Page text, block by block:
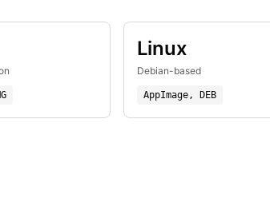
Linux
Debian-based
AppImage, DEB